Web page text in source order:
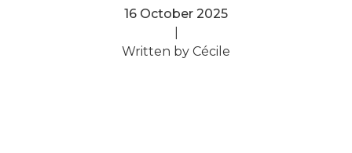
16 October 2025
Written by Cécile